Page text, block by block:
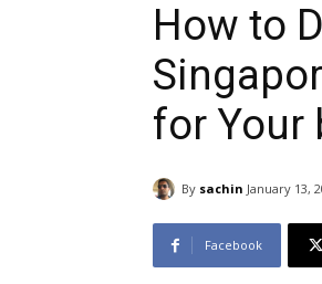
How to
for Your
By sachin January 13,
Facebook